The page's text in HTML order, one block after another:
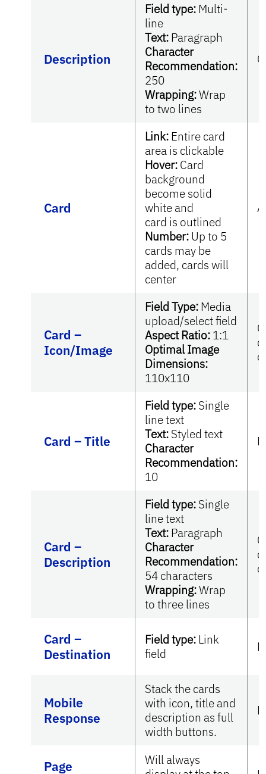
Description
Field type:Multi-
line
Text:Paragraph
Character
Recommendation:
250
Wrapping:Wrap
to two lines
Card
Link:Entire card
area is clickable
Hover:Card
background
become solid
white and
card is outlined
Number:Up to 5
cards may be
added, cards will
center
Card –
Icon/Image
Field Type:Media
upload/select field
Aspect Ratio:1:1
Optimal Image
Dimensions:
110x110
Card – Title
Field type:Single
line text
Text:Styled text
Character
Recommendation:
10
Card –
Description
Field type:Single
line text
Text:Paragraph
Character
Recommendation:
54 characters
Wrapping:Wrap
to three lines
Card –
Destination
Field type:Link
field
Mobile
Response
Stack the cards
with icon, title and
description as full
width buttons.
Page
Will always